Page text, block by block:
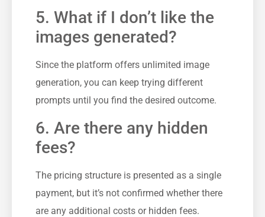
5. What if I don’t like the
images generated?
Since the platform offers unlimited image
generation, you can keep trying different
prompts until you find the desired outcome.
6. Are there any hidden
fees?
The pricing structure is presented as a single
payment, but it’s not confirmed whether there
are any additional costs or hidden fees.